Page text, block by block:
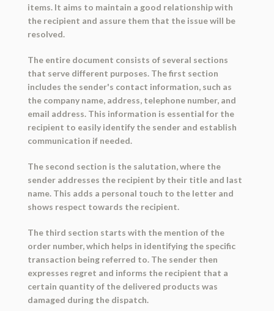
items. It aims to maintain a good relationship with
the recipient and assure them that the issue will be
resolved.
The entire document consists of several sections
that serve different purposes. The first section
includes the sender's contact information, such as
the company name, address, telephone number, and
email address. This information is essential for the
recipient to easily identify the sender and establish
communication if needed.
The second section is the salutation, where the
sender addresses the recipient by their title and last
name. This adds a personal touch to the letter and
shows respect towards the recipient.
The third section starts with the mention of the
order number, which helps in identifying the specific
transaction being referred to. The sender then
expresses regret and informs the recipient that a
certain quantity of the delivered products was
damaged during the dispatch.